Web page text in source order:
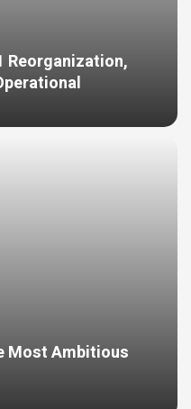
Reorganization,
Most Ambitious